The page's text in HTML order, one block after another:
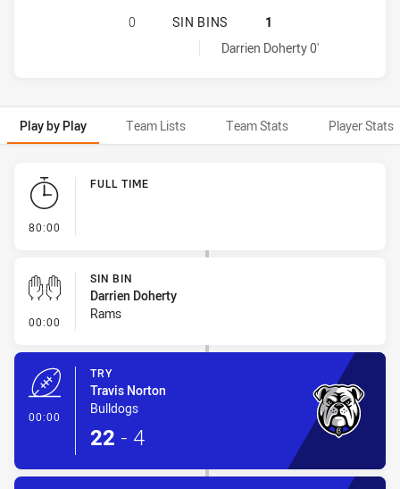
CANTERBURY-BANKSTOWN
0 SIN BINS
1
Adelaide Rams sinBin achieved by:Darrien Doherty 0'
Play by Play Team Lists Team Stats Player Stats
Play by Play
80:00
FULL TIME
00:00 - Sin Bin
SIN BIN
Darrien Doherty
Rams
00:00
TRY
Travis Norton
Bulldogs
22 - 4